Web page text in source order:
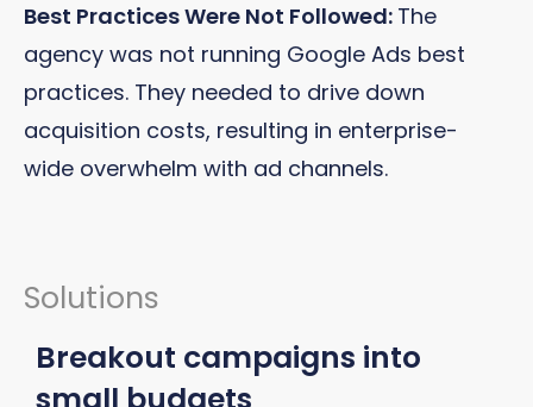
Best Practices Were Not Followed: The
agency was not running Google Ads best
practices. They needed to drive down
acquisition costs, resulting in enterprise-
wide overwhelm with ad channels.
Solutions
Breakout campaigns into